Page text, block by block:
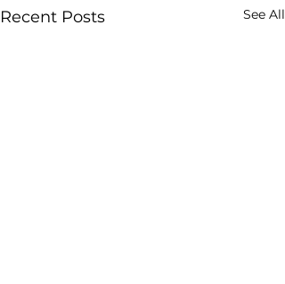
Recent Posts See All